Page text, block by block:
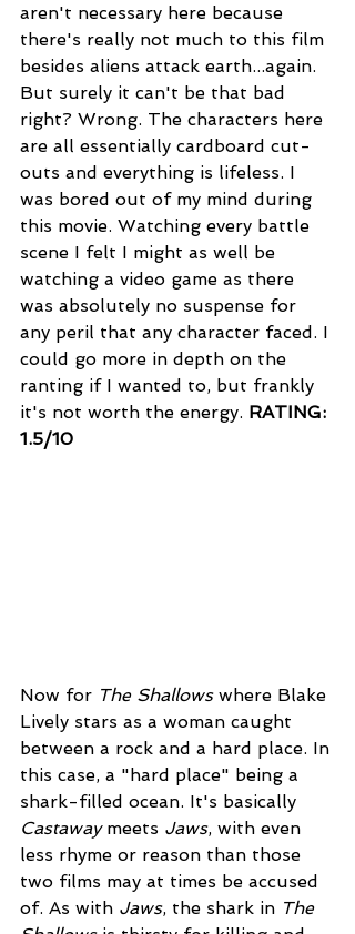
aren't necessary here because
there's really not much to this film
besides aliens attack earth...again.
But surely it can't be that bad
right? Wrong. The characters here
are all essentially cardboard cut-
outs and everything is lifeless. I
was bored out of my mind during
this movie. Watching every battle
scene I felt I might as well be
watching a video game as there
was absolutely no suspense for
any peril that any character faced. I
could go more in depth on the
ranting if I wanted to, but frankly
it's not worth the energy. RATING:
1.5/10
Now for The Shallows where Blake
Lively stars as a woman caught
between a rock and a hard place. In
this case, a "hard place" being a
shark-filled ocean. It's basically
Castaway meets Jaws, with even
less rhyme or reason than those
two films may at times be accused
of. As with Jaws, the shark in The